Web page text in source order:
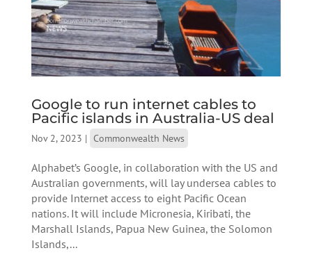
Google to run internet cables to
Pacific islands in Australia-US deal
Nov 2, 2023 | Commonwealth News
Alphabet’s Google, in collaboration with the US and
Australian governments, will lay undersea cables to
provide Internet access to eight Pacific Ocean
nations. It will include Micronesia, Kiribati, the
Marshall Islands, Papua New Guinea, the Solomon
Islands,...